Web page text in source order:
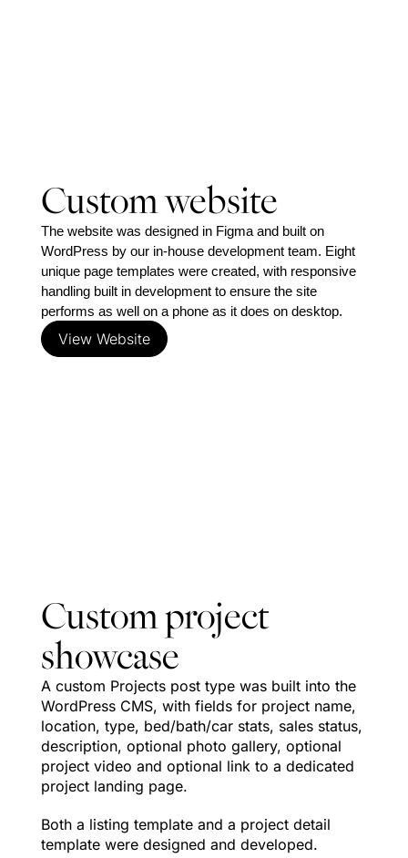
matters more
than usual for
Stothard,
because their
in-house spec
builds need to
Custom website
The website was designed in Figma and built on
WordPress by our in-house development team. Eight
unique page templates were created, with responsive
handling built in development to ensure the site
performs as well on a phone as it does on desktop.
View Website
Custom project
showcase
A custom Projects post type was built into the
WordPress CMS, with fields for project name,
location, type, bed/bath/car stats, sales status,
description, optional photo gallery, optional
project video and optional link to a dedicated
project landing page.
Both a listing template and a project detail
template were designed and developed.